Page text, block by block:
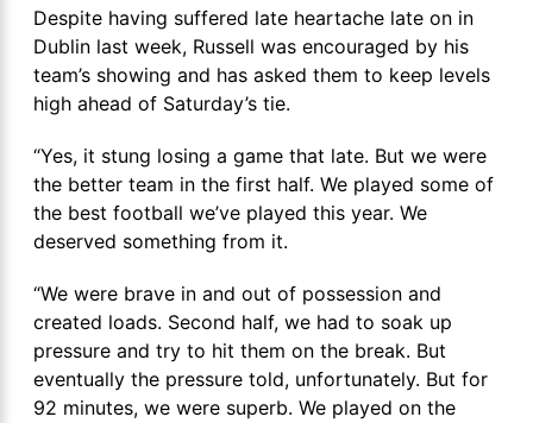
Despite having suffered late heartache late on in
Dublin last week, Russell was encouraged by his
team’s showing and has asked them to keep levels
high ahead of Saturday’s tie.
“Yes, it stung losing a game that late. But we were
the better team in the first half. We played some of
the best football we’ve played this year. We
deserved something from it.
“We were brave in and out of possession and
created loads. Second half, we had to soak up
pressure and try to hit them on the break. But
eventually the pressure told, unfortunately. But for
92 minutes, we were superb. We played on the